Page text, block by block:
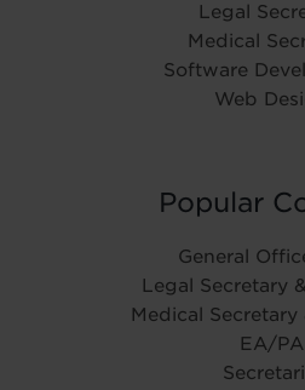
Legal
Medical
Software
Web
Popular
General
Legal Secretary
Medical Secretary
EA/PA